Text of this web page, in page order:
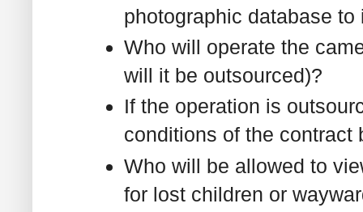
photographic database
Who will operate the
will it be outsourced)?
If the operation is
conditions of the contract
Who will be allowed to
for lost children or